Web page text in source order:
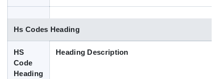
Hs Codes Heading
HS
Code
Heading
Heading Description